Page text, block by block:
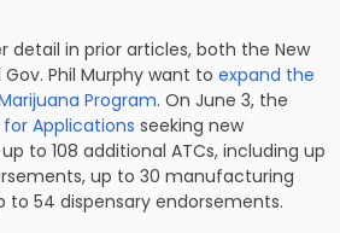
detail in prior articles, both the New
Phil Murphy want to expand the
Program. On June 3, the
Applications seeking new
to 108 additional ATCs, including up
up to 30 manufacturing
to 54 dispensary endorsements.